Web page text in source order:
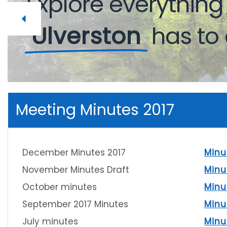
Ulverston hasto
Ulverston hasto
Meeting Minutes 2017
December Minutes 2017
November Minutes Draft
October minutes
September 2017 Minutes
July minutes